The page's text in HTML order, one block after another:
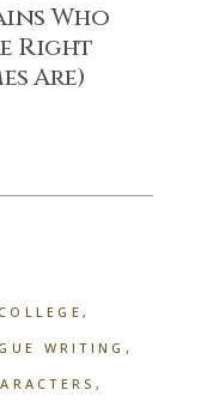
Who
Right
Are)
COLLEGE
WRITING